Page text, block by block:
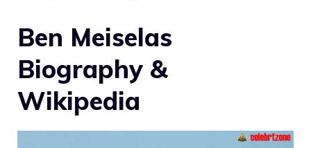
Ben Meiselas
Biography &
Wikipedia